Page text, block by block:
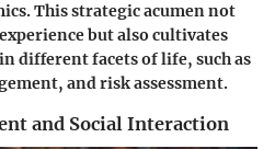
This strategic acumen not
but also cultivates
different facets of life, such as
and risk assessment.
and Social Interaction